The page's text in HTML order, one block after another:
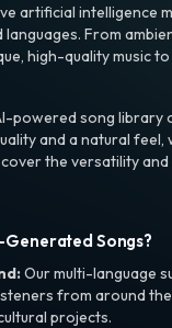
artificial intelligence
From
high-quality music
powered song library
and a natural feel,
the versatility and
Songs?
Our multi-language
from around
projects.